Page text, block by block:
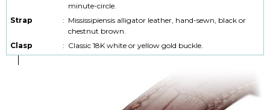
minute-circle.
Strap
: Mississipiensis alligator leather, hand-sewn, black or
chestnut brown.
Clasp
: Classic 18K white or yellow gold buckle.